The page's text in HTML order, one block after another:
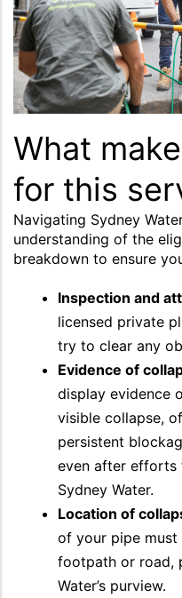
What
for this
Navigating Sydney
understanding of the
breakdown to ensure
Inspection and
licensed private
try to clear any
Evidence of
display evidence
visible collapse,
persistent
even after efforts
Sydney Water.
Location of
of your pipe must
footpath or road,
Water’s purview.